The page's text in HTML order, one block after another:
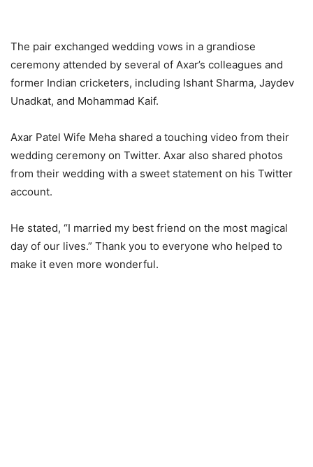
The pair exchanged wedding vows in a grandiose
ceremony attended by several of Axar’s colleagues and
former Indian cricketers, including Ishant Sharma, Jaydev
Unadkat, and Mohammad Kaif.
Axar Patel Wife Meha shared a touching video from their
wedding ceremony on Twitter. Axar also shared photos
from their wedding with a sweet statement on his Twitter
account.
He stated, “I married my best friend on the most magical
day of our lives.” Thank you to everyone who helped to
make it even more wonderful.